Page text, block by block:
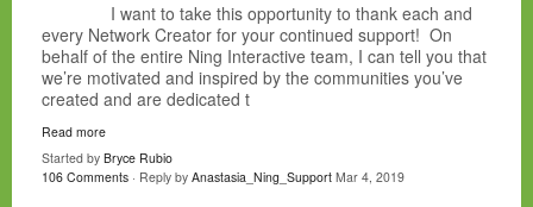
I want to take this opportunity to thank each and
every Network Creator for your continued support! On
behalf of the entire Ning Interactive team, I can tell you that
we’re motivated and inspired by the communities you’ve
created and are dedicated t
Read more
Started by Bryce Rubio
106 Comments · Reply by Anastasia_Ning_Support Mar 4, 2019